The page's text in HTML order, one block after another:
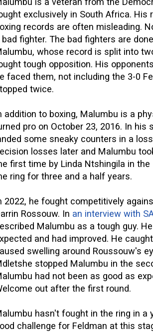
exclusively in South Africa. His
records are often misleading.
bad fighter. The bad fighters are
whose record is split into
tough opposition. His
faced them, not including the 3-0
twice.
addition to boxing, Malumbu is a
pro on October 23, 2016. In
some sneaky counters in a
losses later and Malumbu
first time by Linda Ntshingila in
ring for three and a half years.
2022, he fought competitively
Rossouw. In an interview with
Malumbu as a tough guy.
and had improved. He
swelling around Roussouw's
stopped Malumbu in the
had not been as good as
out after the first round.
hasn't fought in the ring in a
challenge for Feldman at this